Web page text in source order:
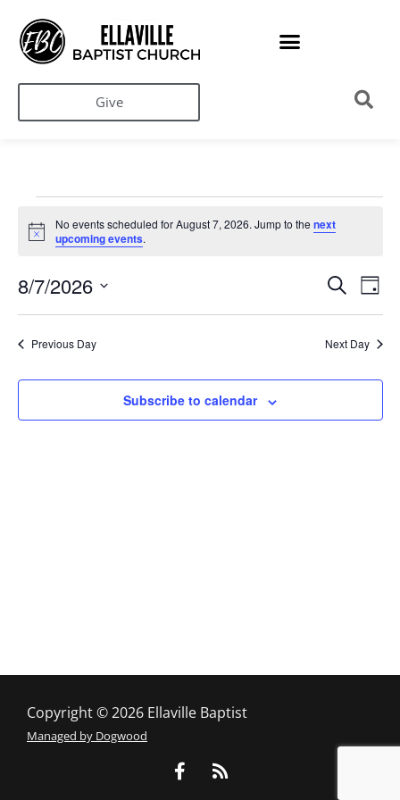
Give
Notice
No events scheduled for August 7, 2026. Jump to thenext
upcoming events.
Events
Views
Search
Day
8/7/2026
date.
Previous Day Next Day
Subscribe to calendar
Copyright © 2026 Ellaville Baptist
Managed by Dogwood